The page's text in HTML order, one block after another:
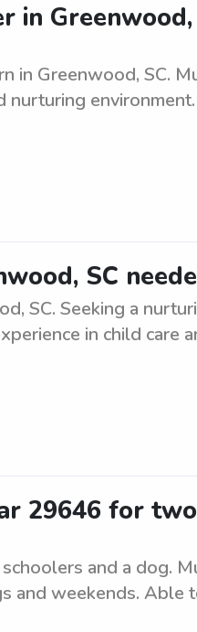
in
in Greenwood, SC.
nurturing
SC
SC. Seeking a
in child care
29646 for
and a dog.
and weekends. Able